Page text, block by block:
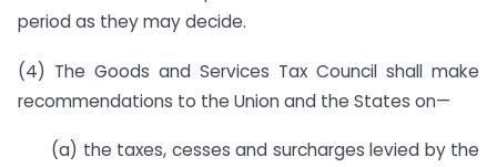
period as they may decide.
(4) The Goods and Services Tax Council shall make
recommendations to the Union and the States on—
(a) the taxes, cesses and surcharges levied by the